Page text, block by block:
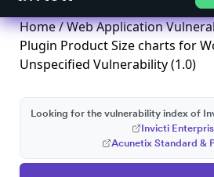
Home/Web Application
Plugin Product Size charts for
Unspecified Vulnerability (1.0)
Looking for the vulnerability index of
Invicti
Acunetix Standard &